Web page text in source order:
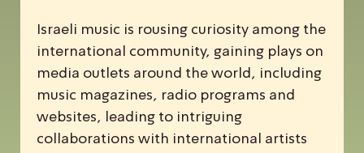
Israeli music is rousing curiosity among the
international community, gaining plays on
media outlets around the world, including
music magazines, radio programs and
websites, leading to intriguing
collaborations with international artists